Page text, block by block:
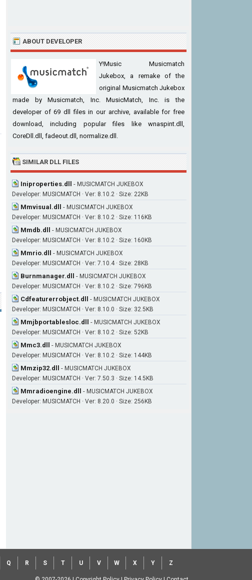
ABOUT DEVELOPER
Y!Music Musicmatch
Jukebox, a remake of the
original Musicmatch Jukebox
made by Musicmatch, Inc. MusicMatch, Inc. is the
developer of 69 dll files in our archive, available for free
download, including popular files like wnaspint.dll,
CoreDll.dll, fadeout.dll, normalize.dll.
SIMILAR DLL FILES
Iniproperties.dll - MUSICMATCH JUKEBOX
Developer: MUSICMATCH · Ver: 8.10.2 · Size: 22KB
Mmvisual.dll - MUSICMATCH JUKEBOX
Developer: MUSICMATCH · Ver: 8.10.2 · Size: 116KB
Mmdb.dll - MUSICMATCH JUKEBOX
Developer: MUSICMATCH · Ver: 8.10.2 · Size: 160KB
Mmrio.dll - MUSICMATCH JUKEBOX
Developer: MUSICMATCH · Ver: 7.10.4 · Size: 28KB
Burnmanager.dll - MUSICMATCH JUKEBOX
Developer: MUSICMATCH · Ver: 8.10.2 · Size: 796KB
Cdfeaturerrobject.dll - MUSICMATCH JUKEBOX
Developer: MUSICMATCH · Ver: 8.10.0 · Size: 32.5KB
Mmjbportablesloc.dll - MUSICMATCH JUKEBOX
Developer: MUSICMATCH · Ver: 8.10.2 · Size: 52KB
Mmc3.dll - MUSICMATCH JUKEBOX
Developer: MUSICMATCH · Ver: 8.10.2 · Size: 144KB
Mmzip32.dll - MUSICMATCH JUKEBOX
Developer: MUSICMATCH · Ver: 7.50.3 · Size: 14.5KB
Mmradioengine.dll - MUSICMATCH JUKEBOX
Developer: MUSICMATCH · Ver: 8.20.0 · Size: 256KB
Q R S T U V W X Y Z